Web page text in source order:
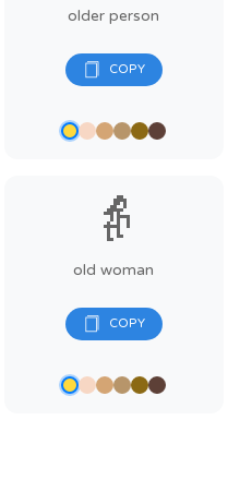
older person
👵
old woman